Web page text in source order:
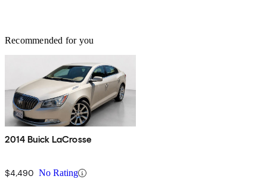
Recommended for you
2014 Buick LaCrosse
$4,490 No Rating